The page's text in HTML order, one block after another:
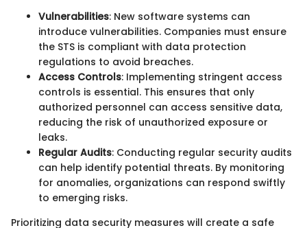
Vulnerabilities: New software systems can
introduce vulnerabilities. Companies must ensure
the STS is compliant with data protection
regulations to avoid breaches.
Access Controls: Implementing stringent access
controls is essential. This ensures that only
authorized personnel can access sensitive data,
reducing the risk of unauthorized exposure or
leaks.
Regular Audits: Conducting regular security audits
can help identify potential threats. By monitoring
for anomalies, organizations can respond swiftly
to emerging risks.
Prioritizing data security measures will create a safe